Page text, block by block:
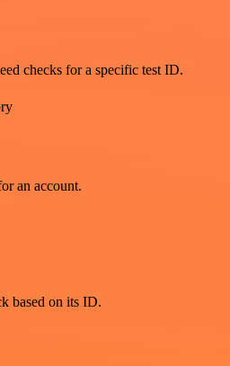
checks for a specific test ID.
an account.
based on its ID.